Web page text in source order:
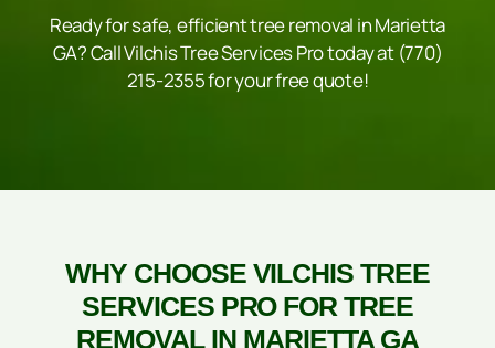
Ready for safe, efficienttree removal in Marietta
GA? Call Vilchis Tree Services Pro today at (770)
215-2355 for your free quote!
WHY CHOOSE VILCHIS TREE
SERVICES PRO FOR TREE
REMOVAL IN MARIETTA GA